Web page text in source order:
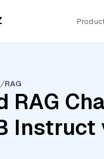
RAG
RAG
Instruct